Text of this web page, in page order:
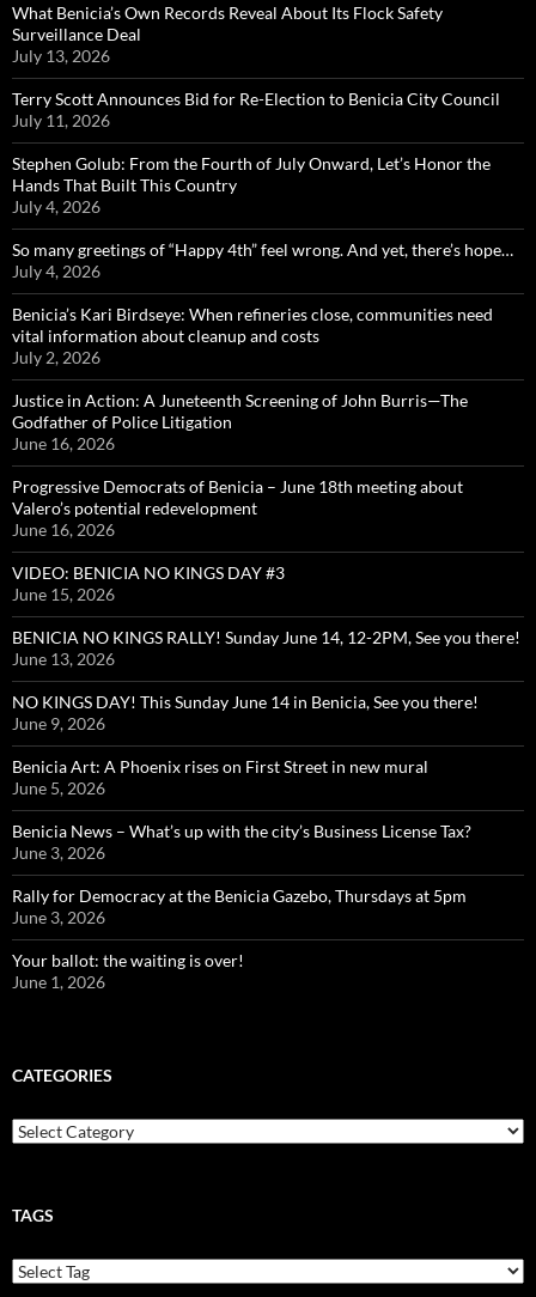
What Benicia’s Own Records Reveal About Its Flock Safety
Surveillance Deal
July 13, 2026
Terry Scott Announces Bid for Re-Election to Benicia City Council
July 11, 2026
Stephen Golub: From the Fourth of July Onward, Let’s Honor the
Hands That Built This Country
July 4, 2026
So many greetings of “Happy 4th” feel wrong. And yet, there’s hope…
July 4, 2026
Benicia’s Kari Birdseye: When refineries close, communities need
vital information about cleanup and costs
July 2, 2026
Justice in Action: A Juneteenth Screening of John Burris—The
Godfather of Police Litigation
June 16, 2026
Progressive Democrats of Benicia – June 18th meeting about
Valero’s potential redevelopment
June 16, 2026
VIDEO: BENICIA NO KINGS DAY #3
June 15, 2026
BENICIA NO KINGS RALLY! Sunday June 14, 12-2PM, See you there!
June 13, 2026
NO KINGS DAY! This Sunday June 14 in Benicia, See you there!
June 9, 2026
Benicia Art: A Phoenix rises on First Street in new mural
June 5, 2026
Benicia News – What’s up with the city’s Business License Tax?
June 3, 2026
Rally for Democracy at the Benicia Gazebo, Thursdays at 5pm
June 3, 2026
Your ballot: the waiting is over!
June 1, 2026
CATEGORIES
Categories
TAGS